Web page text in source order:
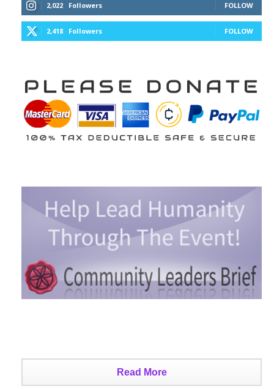
2,022 Followers FOLLOW
2,418 Followers FOLLOW
Read More